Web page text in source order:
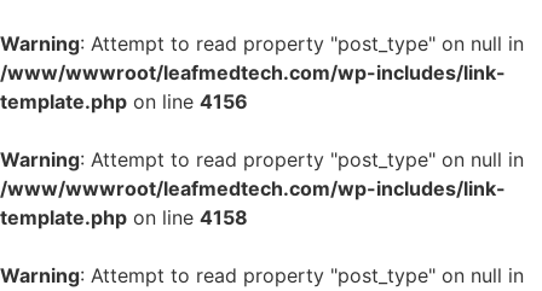
Warning: Attempt to read property "post_type" on null in
/www/wwwroot/leafmedtech.com/wp-includes/link-
template.php on line 4156
Warning: Attempt to read property "post_type" on null in
/www/wwwroot/leafmedtech.com/wp-includes/link-
template.php on line 4158
Warning: Attempt to read property "post_type" on null in